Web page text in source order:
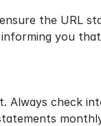
the URL
you
Always check